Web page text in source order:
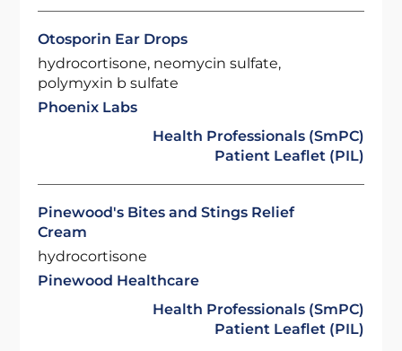
Otosporin Ear Drops
hydrocortisone, neomycin sulfate,
polymyxin b sulfate
Phoenix Labs
Health Professionals (SmPC)
Patient Leaflet (PIL)
Pinewood's Bites and Stings Relief
Cream
hydrocortisone
Pinewood Healthcare
Health Professionals (SmPC)
Patient Leaflet (PIL)